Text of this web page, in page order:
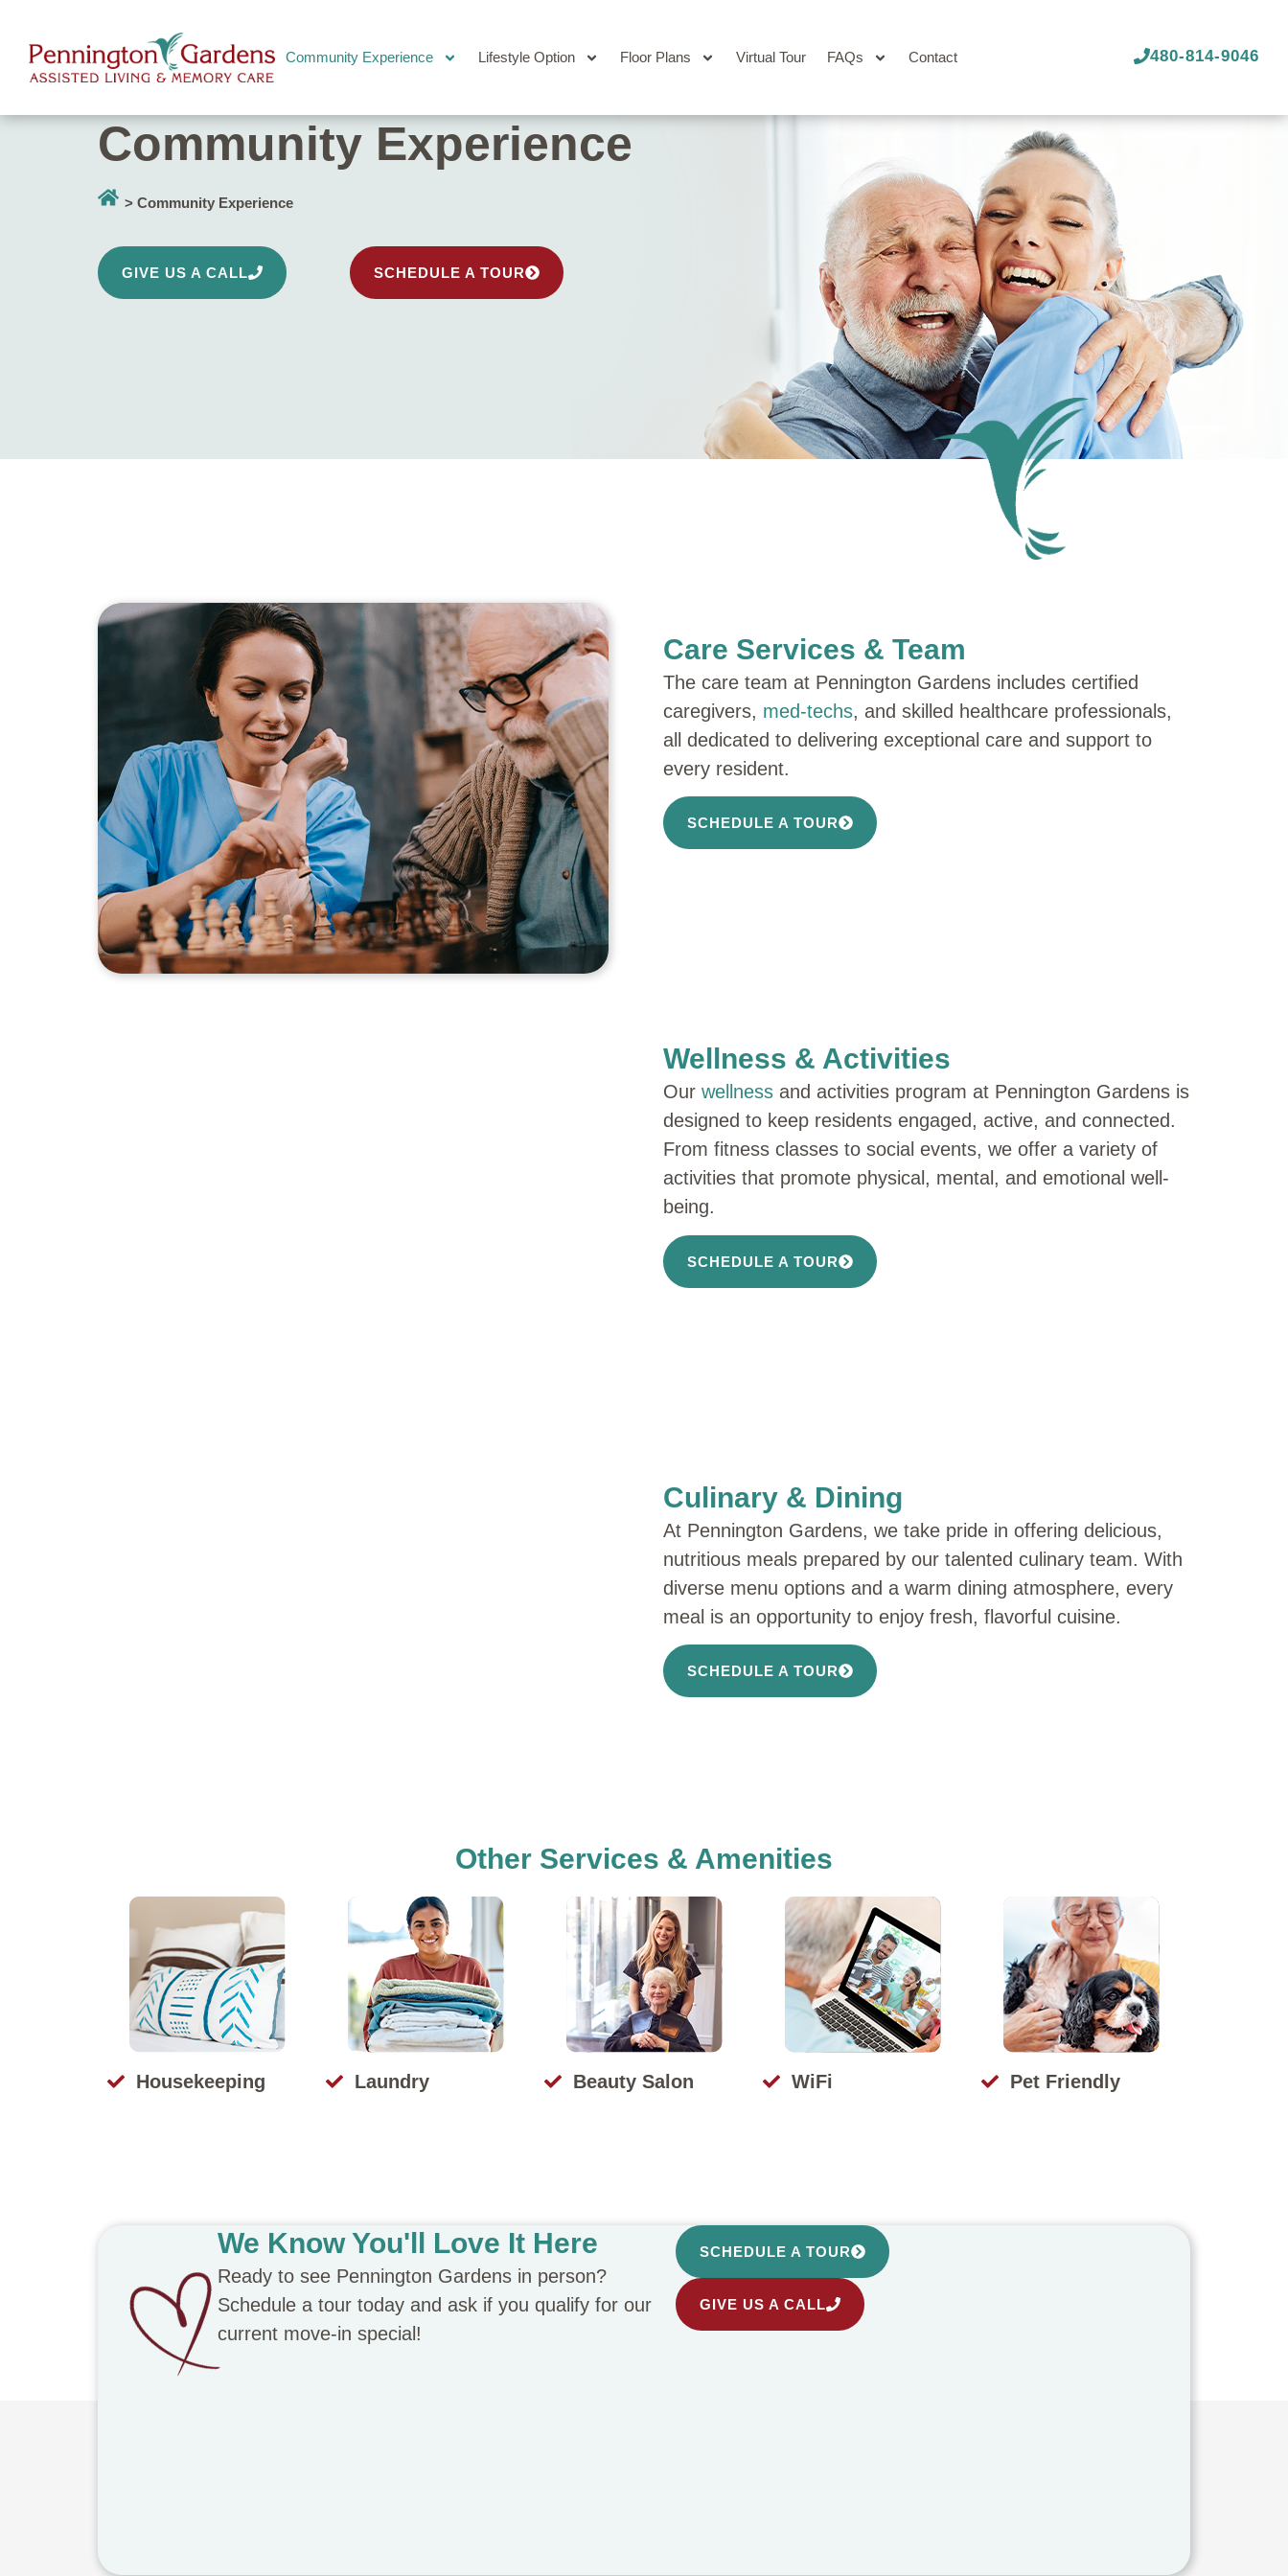
Community Experience Lifestyle Option Floor Plans Virtual Tour FAQs Contact 480-814-9046
Community Experience
> Community Experience
GIVE US A CALL SCHEDULE A TOUR
Care Services & Team
The care team at Pennington Gardens includes certified
caregivers, med-techs, and skilled healthcare professionals,
all dedicated to delivering exceptional care and support to
every resident.
SCHEDULE A TOUR
Wellness & Activities
Our wellness and activities program at Pennington Gardens is
designed to keep residents engaged, active, and connected.
From fitness classes to social events, we offer a variety of
activities that promote physical, mental, and emotional well-
being.
SCHEDULE A TOUR
Culinary & Dining
At Pennington Gardens, we take pride in offering delicious,
nutritious meals prepared by our talented culinary team. With
diverse menu options and a warm dining atmosphere, every
meal is an opportunity to enjoy fresh, flavorful cuisine.
SCHEDULE A TOUR
Other Services & Amenities
Housekeeping Laundry Beauty Salon WiFi Pet Friendly
We Know You'll Love It Here
Ready to see Pennington Gardens in person?
Schedule a tour today and ask if you qualify for our
current move-in special!
SCHEDULE A TOUR
GIVE US A CALL